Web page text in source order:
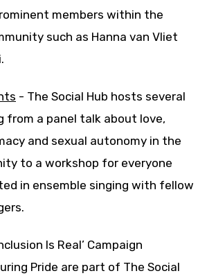
members within the
such as Hanna van Vliet
- The Social Hub hosts several
from a panel talk about love,
and sexual autonomy in the
to a workshop for everyone
in ensemble singing with fellow
Is Real’ Campaign
Pride are part of The Social